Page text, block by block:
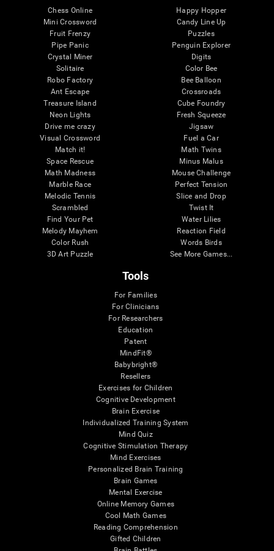
Chess Online
Mini Crossword
Fruit Frenzy
Pipe Panic
Crystal Miner
Solitaire
Robo Factory
Ant Escape
Treasure Island
Neon Lights
Drive me crazy
Visual Crossword
Match it!
Space Rescue
Math Madness
Marble Race
Melodic Tennis
Scrambled
Find Your Pet
Melody Mayhem
Color Rush
3D Art Puzzle
Happy Hopper
Candy Line Up
Puzzles
Penguin Explorer
Digits
Color Bee
Bee Balloon
Crossroads
Cube Foundry
Fresh Squeeze
Jigsaw
Fuel a Car
Math Twins
Minus Malus
Mouse Challenge
Perfect Tension
Slice and Drop
Twist It
Water Lilies
Reaction Field
Words Birds
See More Games...
Tools
For Families
For Clinicians
For Researchers
Education
Patent
MindFit®
Babybright®
Resellers
Exercises for Children
Cognitive Development
Brain Exercise
Individualized Training System
Mind Quiz
Cognitive Stimulation Therapy
Mind Exercises
Personalized Brain Training
Brain Games
Mental Exercise
Online Memory Games
Cool Math Games
Reading Comprehension
Gifted Children